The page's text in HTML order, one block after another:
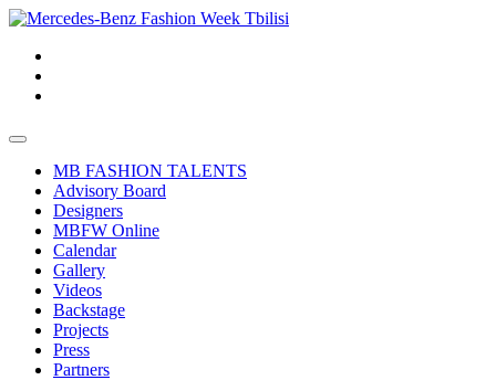
MB FASHION TALENTS
Advisory Board
Designers
MBFW Online
Calendar
Gallery
Videos
Backstage
Projects
Press
Partners